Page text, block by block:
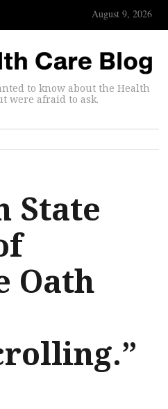
August 9, 2026
to know about the Health
were afraid to ask.
State
Oath